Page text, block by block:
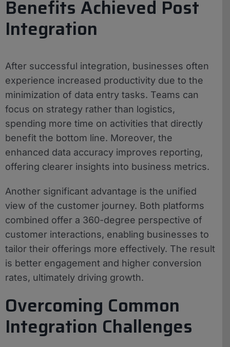
Benefits Achieved Post
Integration
After successful integration, businesses often
experience increased productivity due to the
minimization of data entry tasks. Teams can
focus on strategy rather than logistics,
spending more time on activities that directly
benefit the bottom line. Moreover, the
enhanced data accuracy improves reporting,
offering clearer insights into business metrics.
Another significant advantage is the unified
view of the customer journey. Both platforms
combined offer a 360-degree perspective of
customer interactions, enabling businesses to
tailor their offerings more effectively. The result
is better engagement and higher conversion
rates, ultimately driving growth.
Overcoming Common
Integration Challenges